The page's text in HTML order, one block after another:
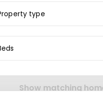
type
Show matching